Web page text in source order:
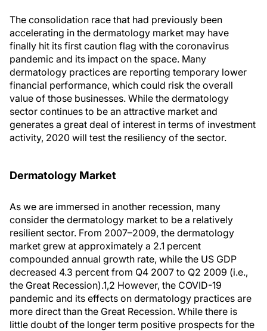
The consolidation race that had previously been
accelerating in the dermatology market may have
finally hit its first caution flag with the coronavirus
pandemic and its impact on the space. Many
dermatology practices are reporting temporary lower
financial performance, which could risk the overall
value of those businesses. While the dermatology
sector continues to be an attractive market and
generates a great deal of interest in terms of investment
activity, 2020 will test the resiliency of the sector.
Dermatology Market
As we are immersed in another recession, many
consider the dermatology market to be a relatively
resilient sector. From 2007–2009, the dermatology
market grew at approximately a 2.1 percent
compounded annual growth rate, while the US GDP
decreased 4.3 percent from Q4 2007 to Q2 2009 (i.e.,
the Great Recession).1,2 However, the COVID-19
pandemic and its effects on dermatology practices are
more direct than the Great Recession. While there is
little doubt of the longer term positive prospects for the